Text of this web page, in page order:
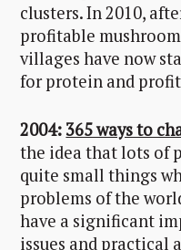
clusters. In 2010,
profitable
villages have now
for protein and
2004: 365 ways to
the idea that lots of
quite small things
problems of the
have a significant
issues and practical